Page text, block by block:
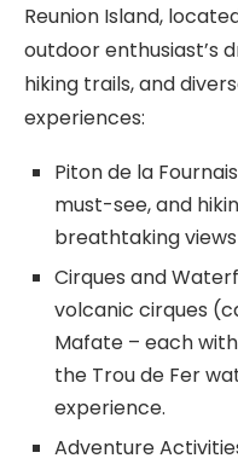
Reunion Island,
outdoor enthusiast’s
hiking trails, and
experiences:
Piton de la
must-see, and
breathtaking
Cirques and
volcanic cirques
Mafate – each
the Trou de Fer
experience.
Adventure